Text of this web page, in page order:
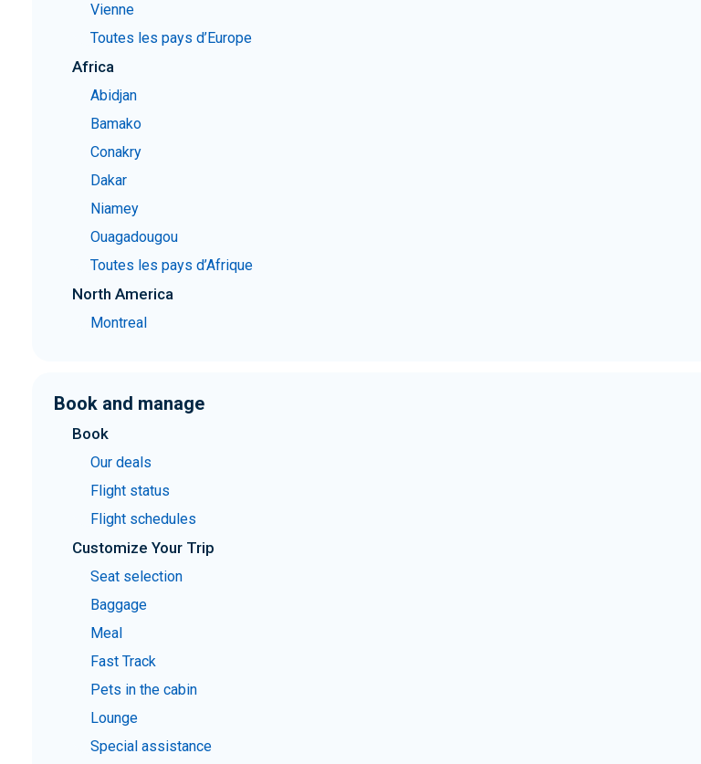
Vienne
Toutes les pays d’Europe
Africa
Abidjan
Bamako
Conakry
Dakar
Niamey
Ouagadougou
Toutes les pays d’Afrique
North America
Montreal
Book and manage
Book
Our deals
Flight status
Flight schedules
Customize Your Trip
Seat selection
Baggage
Meal
Fast Track
Pets in the cabin
Lounge
Special assistance